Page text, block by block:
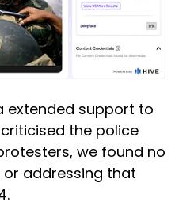
extended support to
the police
we found no
addressing that